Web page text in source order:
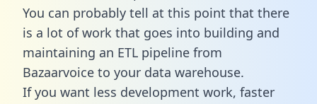
You can probably tell at this point that there
is a lot of work that goes into building and
maintaining an ETL pipeline from
Bazaarvoice to your data warehouse.
If you want less development work, faster